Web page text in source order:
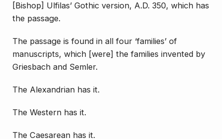
[Bishop] Ulfilas’ Gothic version, A.D. 350, which has
the passage.
The passage is found in all four ‘families’ of
manuscripts, which [were] the families invented by
Griesbach and Semler.
The Alexandrian has it.
The Western has it.
The Caesarean has it.